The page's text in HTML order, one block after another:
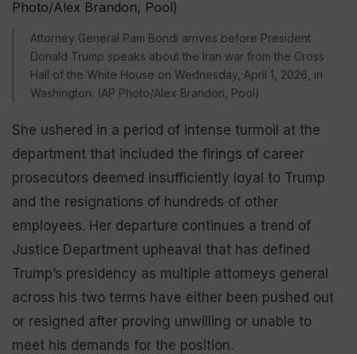
Attorney General Pam Bondi arrives before President
Donald Trump speaks about the Iran war from the Cross
Hall of the White House on Wednesday, April 1, 2026, in
Washington. (AP Photo/Alex Brandon, Pool)
She ushered in a period of intense turmoil at the
department that included the firings of career
prosecutors deemed insufficiently loyal to Trump
and the resignations of hundreds of other
employees. Her departure continues a trend of
Justice Department upheaval that has defined
Trump’s presidency as multiple attorneys general
across his two terms have either been pushed out
or resigned after proving unwilling or unable to
meet his demands for the position.